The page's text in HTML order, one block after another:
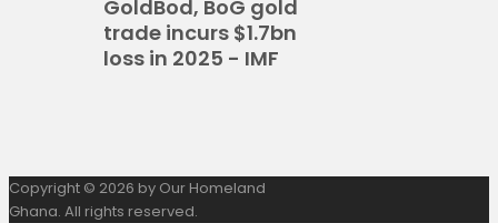
GoldBod, BoG gold
trade incurs $1.7bn
loss in 2025 - IMF
Copyright © 2026 by Our Homeland
Ghana. All rights reserved.